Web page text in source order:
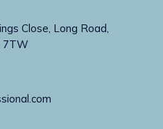
Close, Long Road,
7TW